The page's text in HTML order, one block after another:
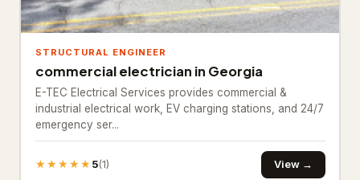
wholesaler
Industrial equipment supplier 27
Paving materials supplier 28
Stone supplier 20
STRUCTURAL ENGINEER
commercial electrician in Georgia
E-TEC Electrical Services provides commercial &
industrial electrical work, EV charging stations, and 24/7
emergency ser...
★★★★★5(1) View →